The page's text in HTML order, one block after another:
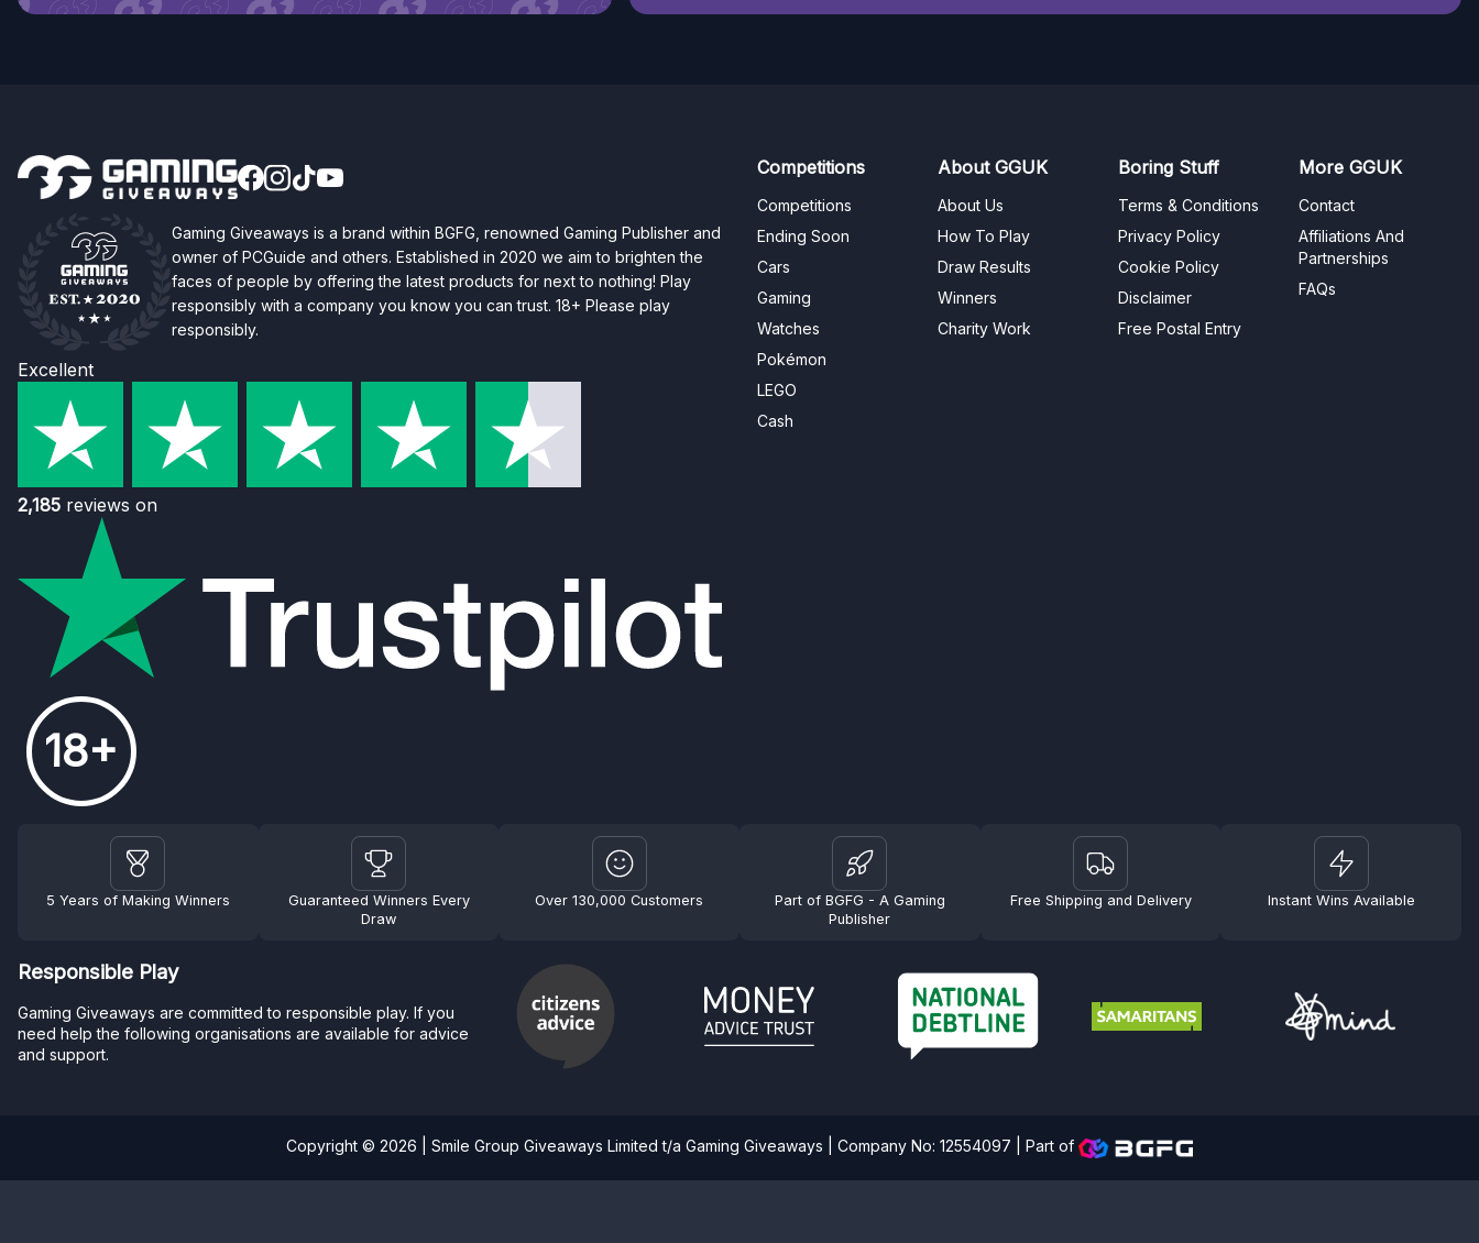
Gaming Giveaways is a brand within BGFG, renowned Gaming Publisher and
owner of PCGuide and others. Established in 2020 we aim to brighten the
faces of people by offering the latest products for next to nothing! Play
responsibly with a company you know you can trust. 18+ Please play
responsibly.
Excellent
2,185 reviews on
18+
Competitions
Competitions
Ending Soon
Cars
Gaming
Watches
Pokémon
LEGO
Cash
About GGUK
About Us
How To Play
Draw Results
Winners
Charity Work
Boring Stuff
Terms & Conditions
Privacy Policy
Cookie Policy
Disclaimer
Free Postal Entry
More GGUK
Contact
Affiliations And
Partnerships
FAQs
5 Years of Making Winners
Guaranteed Winners Every
Draw
Over 130,000 Customers
Part of BGFG - A Gaming
Publisher
Free Shipping and Delivery Instant Wins Available
Responsible Play
Gaming Giveaways are committed to responsible play. If you
need help the following organisations are available for advice
and support.
Copyright © 2026 | Smile Group Giveaways Limited t/a Gaming Giveaways | Company No: 12554097 |Part of